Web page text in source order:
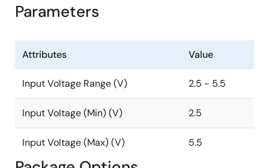
Parameters
Attributes Value
Input Voltage Range (V) 2.5 - 5.5
Input Voltage (Min) (V) 2.5
Input Voltage (Max) (V) 5.5